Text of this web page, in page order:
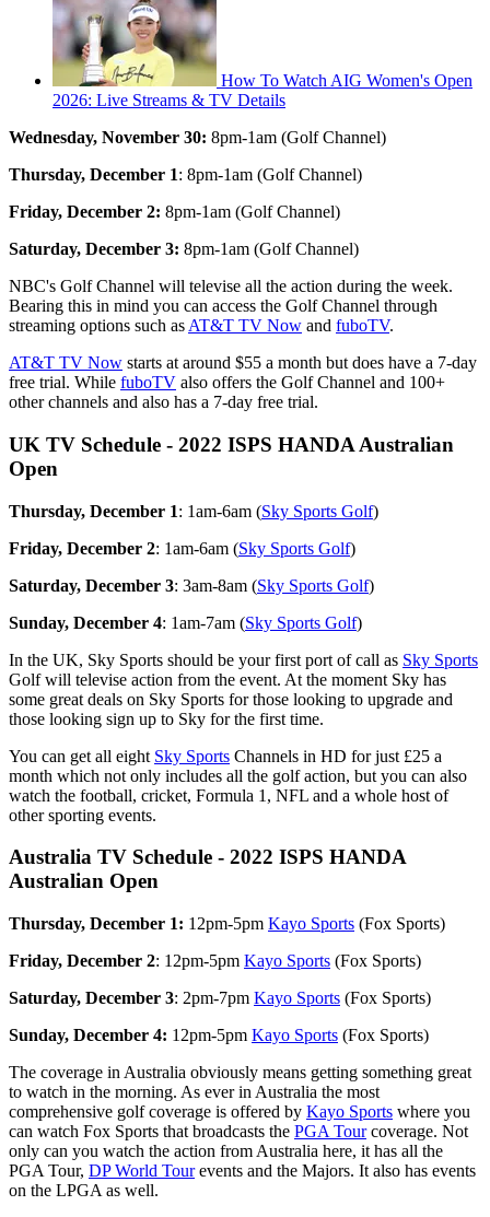
How To Watch AIG Women's Open
2026: Live Streams & TV Details
Wednesday, November 30: 8pm-1am (Golf Channel)
Thursday, December 1: 8pm-1am (Golf Channel)
Friday, December 2: 8pm-1am (Golf Channel)
Saturday, December 3: 8pm-1am (Golf Channel)
NBC's Golf Channel will televise all the action during the week.
Bearing this in mind you can access the Golf Channel through
streaming options such as AT&T TV Now and fuboTV.
AT&T TV Now starts at around $55 a month but does have a 7-day
free trial. While fuboTV also offers the Golf Channel and 100+
other channels and also has a 7-day free trial.
UK TV Schedule - 2022 ISPS HANDA Australian
Open
Thursday, December 1: 1am-6am (Sky Sports Golf)
Friday, December 2: 1am-6am (Sky Sports Golf)
Saturday, December 3: 3am-8am (Sky Sports Golf)
Sunday, December 4: 1am-7am (Sky Sports Golf)
In the UK, Sky Sports should be your first port of call as Sky Sports
Golf will televise action from the event. At the moment Sky has
some great deals on Sky Sports for those looking to upgrade and
those looking sign up to Sky for the first time.
You can get all eight Sky Sports Channels in HD for just £25 a
month which not only includes all the golf action, but you can also
watch the football, cricket, Formula 1, NFL and a whole host of
other sporting events.
Australia TV Schedule - 2022 ISPS HANDA
Australian Open
Thursday, December 1: 12pm-5pm Kayo Sports (Fox Sports)
Friday, December 2: 12pm-5pm Kayo Sports (Fox Sports)
Saturday, December 3: 2pm-7pm Kayo Sports (Fox Sports)
Sunday, December 4: 12pm-5pm Kayo Sports (Fox Sports)
The coverage in Australia obviously means getting something great
to watch in the morning. As ever in Australia the most
comprehensive golf coverage is offered by Kayo Sports where you
can watch Fox Sports that broadcasts the PGA Tourcoverage. Not
only can you watch the action from Australia here, it has all the
PGA Tour, DP World Tourevents and the Majors. It also has events
on the LPGA as well.